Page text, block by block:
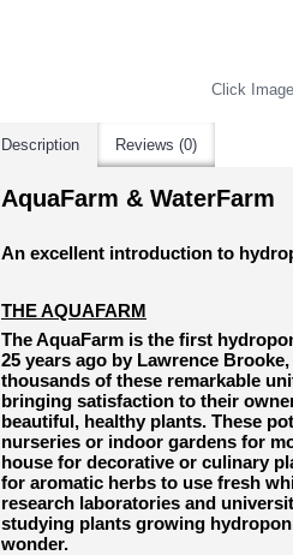
Click
Description Reviews (0)
AquaFarm & WaterFarm
An excellent introduction to
THE AQUAFARM
The AquaFarm is the first
25 years ago by Lawrence
thousands of these remarkable
bringing satisfaction to their
beautiful, healthy plants. These
nurseries or indoor gardens for
house for decorative or culinary
for aromatic herbs to use fresh
research laboratories and
studying plants growing
wonder.